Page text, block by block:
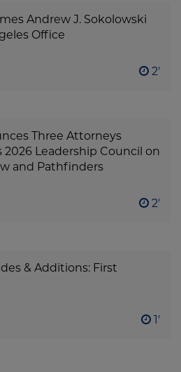
Andrew J. Sokolowski
Office
2'
Three Attorneys
2026 Leadership Council on
and Pathfinders
2'
& Additions: First
1'